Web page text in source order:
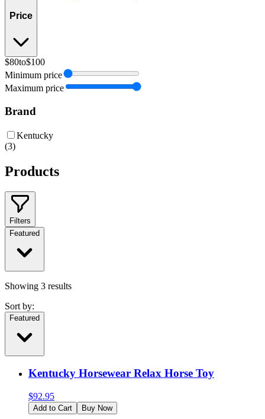
Price
$80to$100
Minimum price
Maximum price
Brand
Kentucky
(3)
Products
Filters
Featured
Showing 3 results
Sort by:
Featured
Kentucky Horsewear Relax Horse Toy
$92.95
Add to Cart Buy Now